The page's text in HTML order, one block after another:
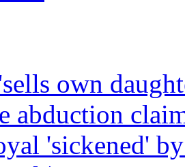
own
abduction
'sickened'